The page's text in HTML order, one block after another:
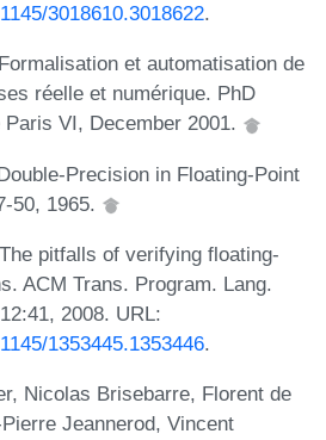
3018610.3018622.
et automatisation de
réelle et numérique. PhD
VI, December 2001.
Precision in Floating-Point
50, 1965.
pitfalls of verifying floating-
ACM Trans. Program. Lang.
2008. URL:
1353445.1353446.
Nicolas Brisebarre, Florent de
Jeannerod, Vincent